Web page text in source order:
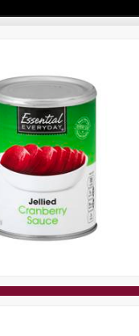
Recipe Rack
Sunset Bakery
& Pasta